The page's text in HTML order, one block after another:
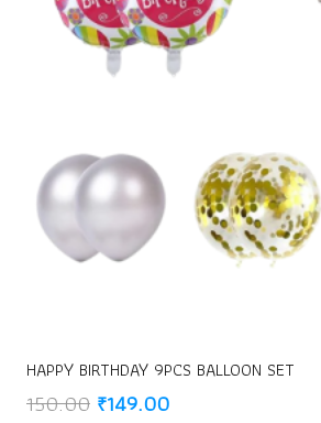
HAPPY BIRTHDAY 9PCS BALLOON SET
150.00 Original
₹149.00Current